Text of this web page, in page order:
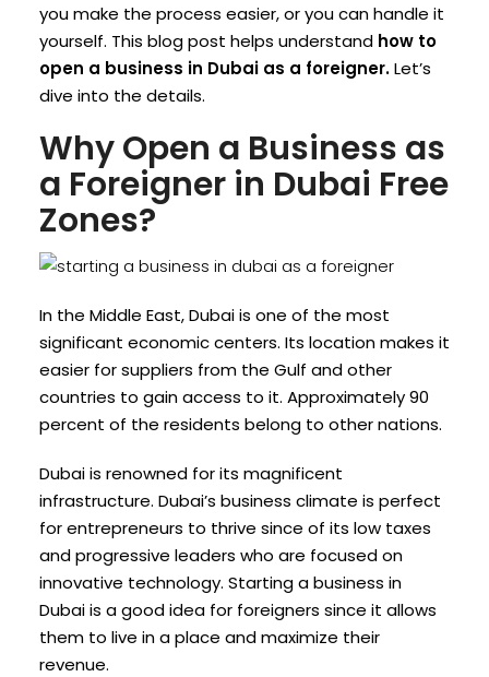
you make the process easier, or you can handle it
yourself. This blog post helps understand how to
open a business in Dubai as a foreigner.Let’s
dive into the details.
Why Open a Business as
a Foreigner in Dubai Free
Zones?
In the Middle East, Dubai is one of the most
significant economic centers. Its location makes it
easier for suppliers from the Gulf and other
countries to gain access to it. Approximately 90
percent of the residents belong to other nations.
Dubai is renowned for its magnificent
infrastructure. Dubai’s business climate is perfect
for entrepreneurs to thrive since of its low taxes
and progressive leaders who are focused on
innovative technology. Starting a business in
Dubai is a good idea for foreigners since it allows
them to live in a place and maximize their
revenue.